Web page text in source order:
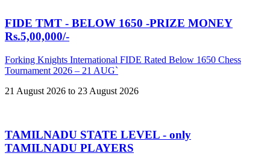
FIDE TMT - BELOW 1650 -PRIZE MONEY
Rs.5,00,000/-
Forking Knights International FIDE Rated Below 1650 Chess
Tournament 2026 – 21 AUG`
21 August 2026 to 23 August 2026
TAMILNADU STATE LEVEL - only
TAMILNADU PLAYERS